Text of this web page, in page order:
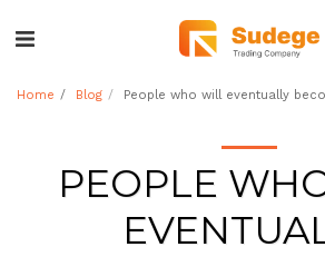
Home Blog People who will eventually
PEOPLE